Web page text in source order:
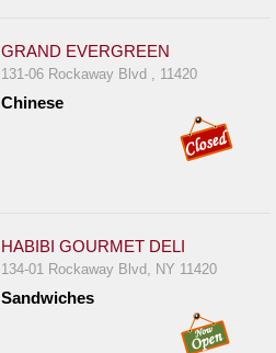
GRAND EVERGREEN
131-06 Rockaway Blvd , 11420
Chinese
HABIBI GOURMET DELI
134-01 Rockaway Blvd, NY 11420
Sandwiches